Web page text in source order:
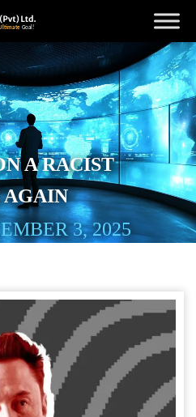
A RACIST
AGAIN
3, 2025